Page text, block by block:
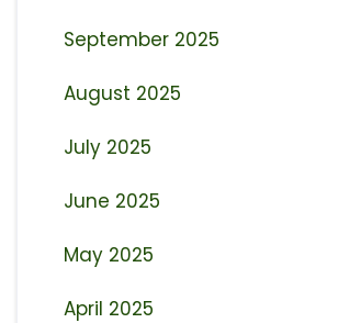
September 2025
August 2025
July 2025
June 2025
May 2025
April 2025